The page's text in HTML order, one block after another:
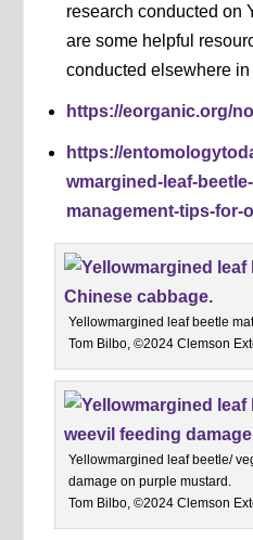
research conducted on
are some helpful
conducted elsewhere
https://eorganic.org/
https://
wmargined-leaf-
management-tips-for-
Yellowmargined leaf beetle
Tom Bilbo, ©2024 Clemson
Yellowmargined leaf beetle/
damage on purple mustard.
Tom Bilbo, ©2024 Clemson